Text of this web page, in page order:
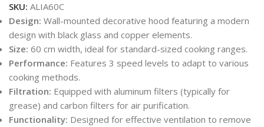
SKU: ALIA60C
Design: Wall-mounted decorative hood featuring a modern
design with black glass and copper elements.
Size: 60 cm width, ideal for standard-sized cooking ranges.
Performance: Features 3 speed levels to adapt to various
cooking methods.
Filtration: Equipped with aluminum filters (typically for
grease) and carbon filters for air purification.
Functionality: Designed for effective ventilation to remove